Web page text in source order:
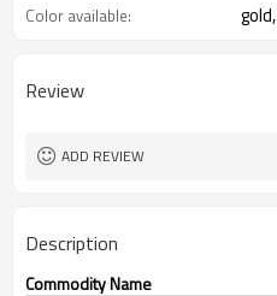
Color available:
Review
ADD REVIEW
Description
Commodity Name